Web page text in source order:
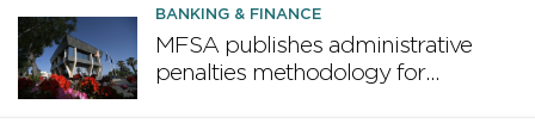
design proposal
BANKING & FINANCE
MFSA publishes administrative
penalties methodology for